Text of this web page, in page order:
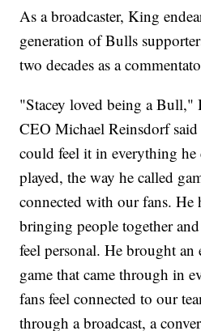
As a broadcaster, King
generation of Bulls
two decades as a
"Stacey loved being a Bull,"
CEO Michael Reinsdorf
could feel it in everything
played, the way he called
connected with our fans.
bringing people together
feel personal. He brought
game that came through in
fans feel connected to our
through a broadcast, a